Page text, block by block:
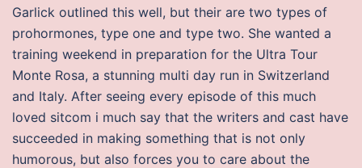
Garlick outlined this well, but their are two types of
prohormones, type one and type two. She wanted a
training weekend in preparation for the Ultra Tour
Monte Rosa, a stunning multi day run in Switzerland
and Italy. After seeing every episode of this much
loved sitcom i much say that the writers and cast have
succeeded in making something that is not only
humorous, but also forces you to care about the